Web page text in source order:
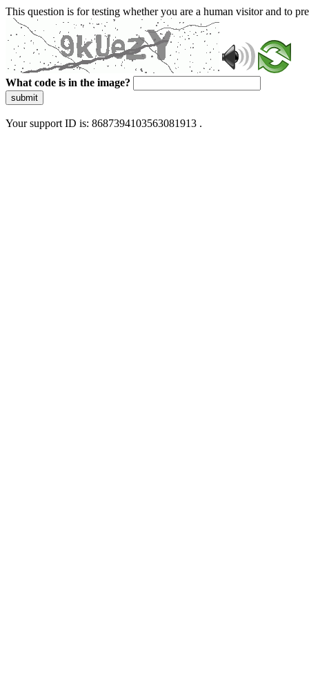
This question is for testing whether you are a human visitor and to
What code is in the image?
submit
Your support ID is: 8687394103563081913 .